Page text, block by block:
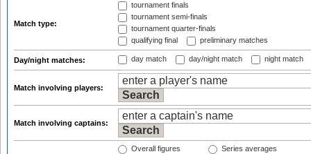
Match type:
tournament finals
tournament semi-finals
tournament quarter-finals
qualifying final
preliminary matches
Day/night matches: day match day/night match night match
Match involving players:
Match involving captains:
Overall figures
Series averages